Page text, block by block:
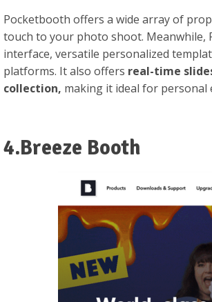
Pocketbooth offers a wide array of
touch to your photo shoot. Meanwhile,
interface, versatile personalized
platforms. It also offers real-time
collection, making it ideal for
4.Breeze Booth